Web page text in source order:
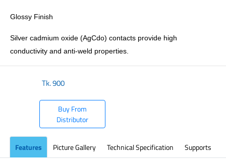
Glossy Finish
Silver cadmium oxide (AgCdo) contacts provide high
conductivity and anti-weld properties.
Tk.900
Buy From
Distributor
Features Picture Gallery Technical Specification Supports